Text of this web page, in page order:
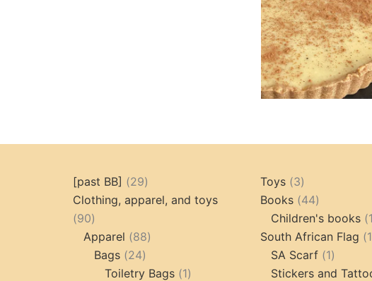
[past BB] 2929
products
Clothing, apparel, and toys
9090
products
Apparel 8888
Bags 2424
products
Toiletry Bags 11
Toys 33
products
Books 4444
products
Children's books
South African Flag
SA Scarf 11
product
Stickers and